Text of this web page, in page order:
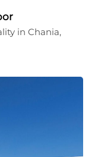
in Chania,